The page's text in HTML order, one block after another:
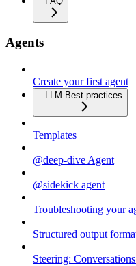
Agents
Create your first agent
LLM Best practices
Templates
@deep-dive Agent
@sidekick agent
Troubleshooting your
Structured output
Steering: